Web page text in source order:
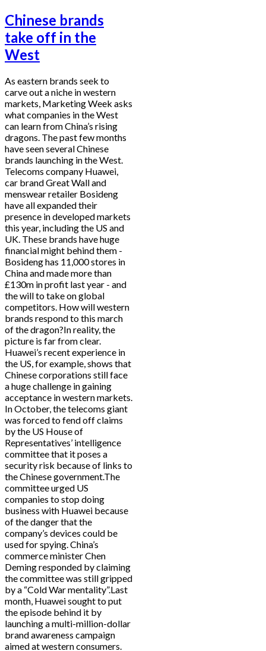
Chinese brands
take off in the
West
As eastern brands seek to
carve out a niche in western
markets, Marketing Week asks
what companies in the West
can learn from China’s rising
dragons. The past few months
have seen several Chinese
brands launching in the West.
Telecoms company Huawei,
car brand Great Wall and
menswear retailer Bosideng
have all expanded their
presence in developed markets
this year, including the US and
UK. These brands have huge
financial might behind them -
Bosideng has 11,000 stores in
China and made more than
£130m in profit last year - and
the will to take on global
competitors. How will western
brands respond to this march
of the dragon?In reality, the
picture is far from clear.
Huawei’s recent experience in
the US, for example, shows that
Chinese corporations still face
a huge challenge in gaining
acceptance in western markets.
In October, the telecoms giant
was forced to fend off claims
by the US House of
Representatives’ intelligence
committee that it poses a
security risk because of links to
the Chinese government.The
committee urged US
companies to stop doing
business with Huawei because
of the danger that the
company’s devices could be
used for spying. China’s
commerce minister Chen
Deming responded by claiming
the committee was still gripped
by a “Cold War mentality”.Last
month, Huawei sought to put
the episode behind it by
launching a multi-million-dollar
brand awareness campaign
aimed at western consumers.